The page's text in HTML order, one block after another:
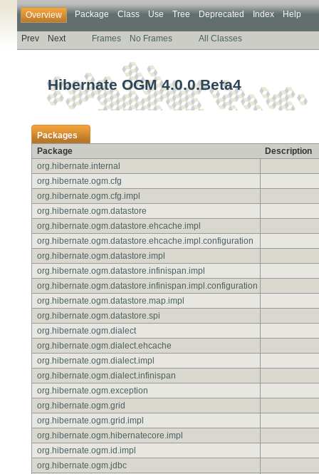
Overview Package Class Use Tree Deprecated Index Help
Prev Next Frames No Frames All Classes
Hibernate OGM 4.0.0.Beta4
Packages
Package
Description
org.hibernate.internal
org.hibernate.ogm.cfg
org.hibernate.ogm.cfg.impl
org.hibernate.ogm.datastore
org.hibernate.ogm.datastore.ehcache.impl
org.hibernate.ogm.datastore.ehcache.impl.configuration
org.hibernate.ogm.datastore.impl
org.hibernate.ogm.datastore.infinispan.impl
org.hibernate.ogm.datastore.infinispan.impl.configuration
org.hibernate.ogm.datastore.map.impl
org.hibernate.ogm.datastore.spi
org.hibernate.ogm.dialect
org.hibernate.ogm.dialect.ehcache
org.hibernate.ogm.dialect.impl
org.hibernate.ogm.dialect.infinispan
org.hibernate.ogm.exception
org.hibernate.ogm.grid
org.hibernate.ogm.grid.impl
org.hibernate.ogm.hibernatecore.impl
org.hibernate.ogm.id.impl
org.hibernate.ogm.jdbc